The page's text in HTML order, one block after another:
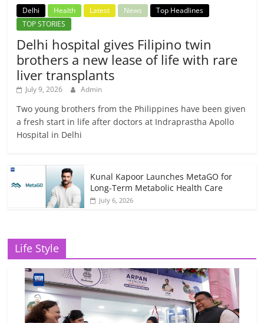
Delhi Health Latest News
Top Headlines
TOP STORIES
Delhi hospital gives Filipino twin
brothers a new lease of life with rare
liver transplants
July 9, 2026 Admin
Two young brothers from the Philippines have been given
a fresh start in life after doctors at Indraprastha Apollo
Hospital in Delhi
Kunal Kapoor Launches MetaGO for
Long-Term Metabolic Health Care
July 6, 2026
Life Style